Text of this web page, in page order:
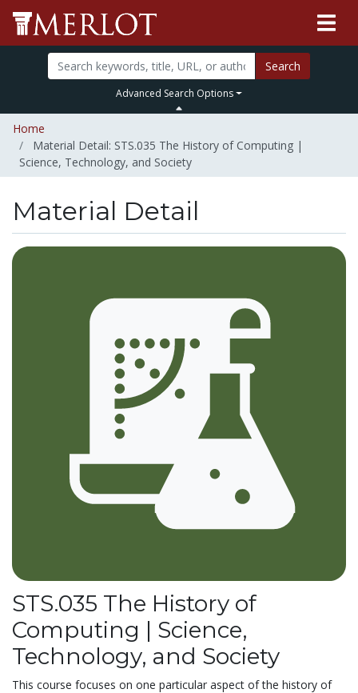
Search
Advanced Search Options
Home
Material Detail: STS.035 The History of Computing |
Science, Technology, and Society
Material Detail
STS.035 The History of
Computing | Science,
Technology, and Society
This course focuses on one particular aspect of the history of